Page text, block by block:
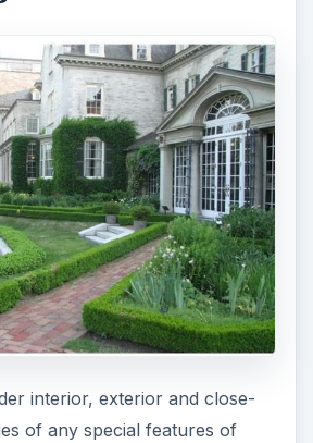
interior, exterior and close-
of any special features of